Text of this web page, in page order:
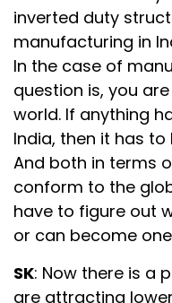
inverted duty
manufacturing in
In the case of
question is, you
world. If anything
India, then it has
And both in terms
conform to the
have to figure out
or can become
SK: Now there is a
are attracting